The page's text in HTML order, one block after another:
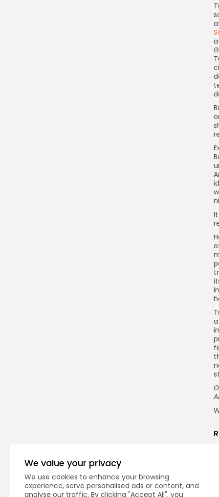
We value your privacy
We use cookies to enhance your browsing
experience, serve personalised ads or content, and
analyse our traffic. By clicking "Accept All", you